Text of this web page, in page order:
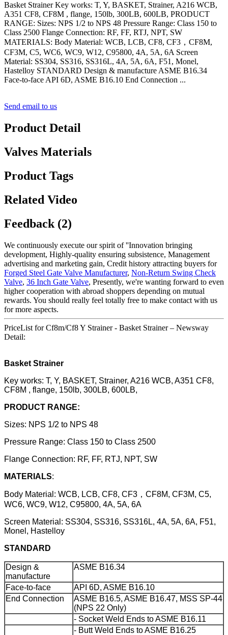
Basket Strainer Key works: T, Y, BASKET, Strainer, A216 WCB,
A351 CF8, CF8M , flange, 150lb, 300LB, 600LB, PRODUCT
RANGE: Sizes: NPS 1/2 to NPS 48 Pressure Range: Class 150 to
Class 2500 Flange Connection: RF, FF, RTJ, NPT, SW
MATERIALS: Body Material: WCB, LCB, CF8, CF3，CF8M,
CF3M, C5, WC6, WC9, W12, C95800, 4A, 5A, 6A Screen
Material: SS304, SS316, SS316L, 4A, 5A, 6A, F51, Monel,
Hastelloy STANDARD Design & manufacture ASME B16.34
Face-to-face API 6D, ASME B16.10 End Connection ...
Send email to us
Product Detail
Valves Materials
Product Tags
Related Video
Feedback (2)
We continuously execute our spirit of ''Innovation bringing
development, Highly-quality ensuring subsistence, Management
advertising and marketing gain, Credit history attracting buyers for
Forged Steel Gate Valve Manufacturer, Non-Return Swing Check
Valve, 36 Inch Gate Valve, Presently, we're wanting forward to even
higher cooperation with abroad shoppers depending on mutual
rewards. You should really feel totally free to make contact with us
for more aspects.
PriceList for Cf8m/Cf8 Y Strainer - Basket Strainer – Newsway
Detail:
Basket Strainer
Key works: T, Y, BASKET, Strainer, A216 WCB, A351 CF8,
CF8M , flange, 150lb, 300LB, 600LB,
PRODUCT RANGE:
Sizes: NPS 1/2 to NPS 48
Pressure Range: Class 150 to Class 2500
Flange Connection: RF, FF, RTJ, NPT, SW
MATERIALS:
Body Material: WCB, LCB, CF8, CF3，CF8M, CF3M, C5,
WC6, WC9, W12, C95800, 4A, 5A, 6A
Screen Material: SS304, SS316, SS316L, 4A, 5A, 6A, F51,
Monel, Hastelloy
STANDARD
Design &
manufacture
ASME B16.34
Face-to-face
API 6D, ASME B16.10
End Connection
ASME B16.5, ASME B16.47, MSS SP-44
(NPS 22 Only)
- Socket Weld Ends to ASME B16.11
- Butt Weld Ends to ASME B16.25